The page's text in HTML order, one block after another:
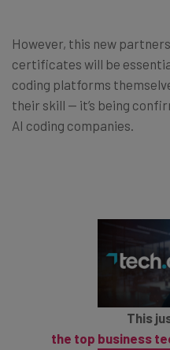
However, this new
certificates will be
coding platforms
their skill — it’s being
AI coding companies.
This
the top business